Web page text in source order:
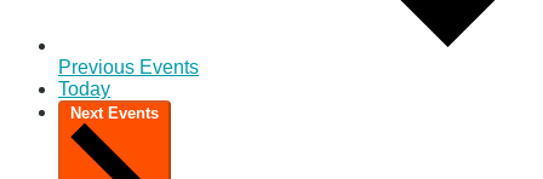
Previous Events
Today
Next Events